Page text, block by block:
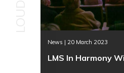
News | 20 March 2023
LMS In Harmony